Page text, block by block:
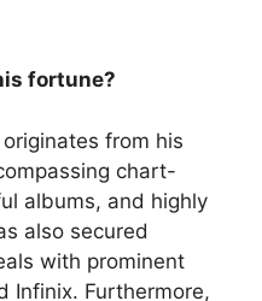
fortune?
from his
chart-
albums, and highly
also secured
with prominent
Infinix. Furthermore,